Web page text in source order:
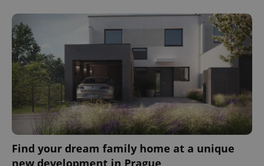
Find your dream family home at a unique